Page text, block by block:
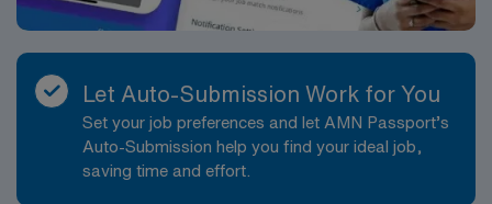
Let Auto-Submission Work for You
Set your job preferences and let AMN Passport’s
Auto-Submission help you find your ideal job,
saving time and effort.